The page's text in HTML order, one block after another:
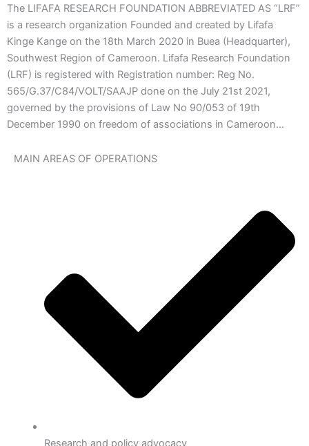
The LIFAFA RESEARCH FOUNDATION ABBREVIATED AS “LRF”
is a research organization Founded and created by Lifafa
Kinge Kange on the 18th March 2020 in Buea (Headquarter),
Southwest Region of Cameroon. Lifafa Research Foundation
(LRF) is registered with Registration number: Reg No.
565/G.37/C84/VOLT/SAAJP done on the July 21st 2021,
governed by the provisions of Law No 90/053 of 19th
December 1990 on freedom of associations in Cameroon…
MAIN AREAS OF OPERATIONS
Research and policy advocacy